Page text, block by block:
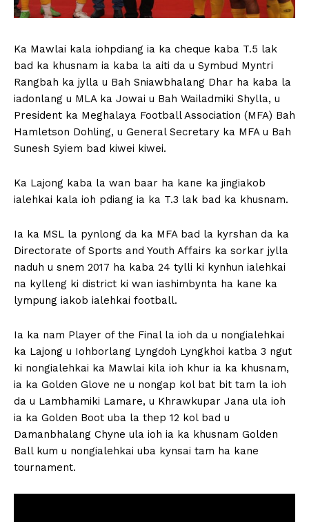
Ka Mawlai kala iohpdiang ia ka cheque kaba T.5 lak
bad ka khusnam ia kaba la aiti da u Symbud Myntri
Rangbah ka jylla u Bah Sniawbhalang Dhar ha kaba la
iadonlang u MLA ka Jowai u Bah Wailadmiki Shylla, u
President ka Meghalaya Football Association (MFA) Bah
Hamletson Dohling, u General Secretary ka MFA u Bah
Sunesh Syiem bad kiwei kiwei.
Ka Lajong kaba la wan baar ha kane ka jingiakob
ialehkai kala ioh pdiang ia ka T.3 lak bad ka khusnam.
Ia ka MSL la pynlong da ka MFA bad la kyrshan da ka
Directorate of Sports and Youth Affairs ka sorkar jylla
naduh u snem 2017 ha kaba 24 tylli ki kynhun ialehkai
na kylleng ki district ki wan iashimbynta ha kane ka
lympung iakob ialehkai football.
Ia ka nam Player of the Final la ioh da u nongialehkai
ka Lajong u Iohborlang Lyngdoh Lyngkhoi katba 3 ngut
ki nongialehkai ka Mawlai kila ioh khur ia ka khusnam,
ia ka Golden Glove ne u nongap kol bat bit tam la ioh
da u Lambhamiki Lamare, u Khrawkupar Jana ula ioh
ia ka Golden Boot uba la thep 12 kol bad u
Damanbhalang Chyne ula ioh ia ka khusnam Golden
Ball kum u nongialehkai uba kynsai tam ha kane
tournament.